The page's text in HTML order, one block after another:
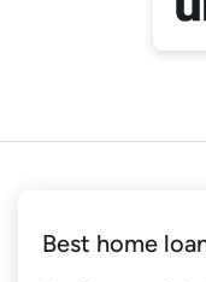
Best home